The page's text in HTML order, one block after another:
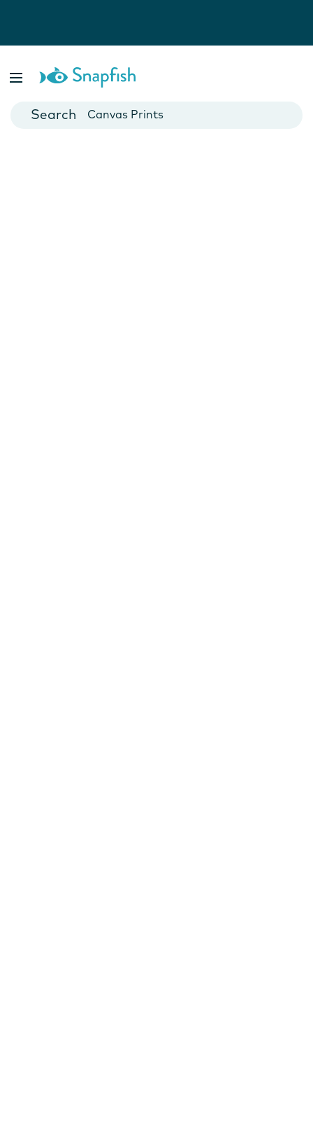
Cards
Canvas Prints